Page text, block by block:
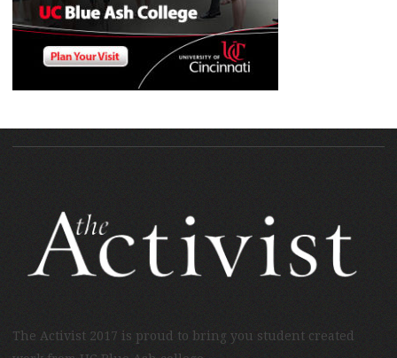
The Activist 2017 is proud to bring you student created